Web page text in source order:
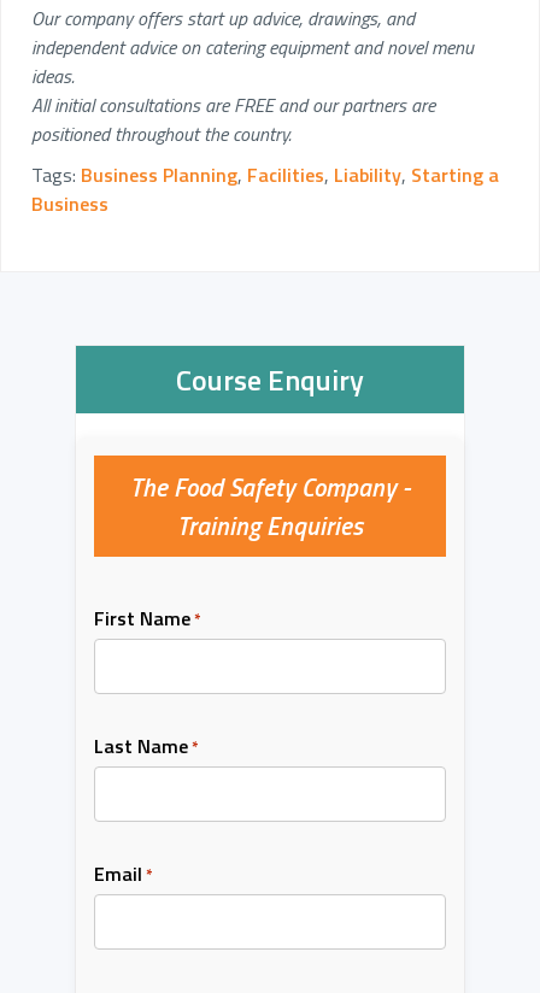
Our company offers start up advice, drawings, and
independent advice on catering equipment and novel menu
ideas.
All initial consultations are FREE and our partners are
positioned throughout the country.
Tags: Business Planning, Facilities, Liability, Starting a
Business
Course Enquiry
The Food Safety Company -
Training Enquiries
First Name*
Last Name*
Email *